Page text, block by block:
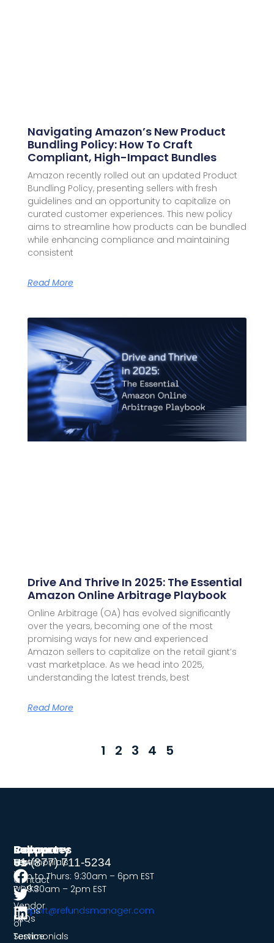
Navigating Amazon’s New Product
Bundling Policy: How To Craft
Compliant, High-Impact Bundles
Amazon recently rolled out an updated Product
Bundling Policy, presenting sellers with fresh
guidelines and an opportunity to capitalize on
curated customer experiences. This new policy
aims to streamline how products can be bundled
while enhancing compliance and maintaining
consistent
Read More
Drive And Thrive In 2025: The Essential
Amazon Online Arbitrage Playbook
Online Arbitrage (OA) has evolved significantly
over the years, becoming one of the most
promising ways for new and experienced
Amazon sellers to capitalize on the retail giant’s
vast marketplace. As we head into 2025,
understanding the latest trends, best
Read More
1 2 3 4 5
Company
Testimonials
Contact
Us
Terms
of
Service
Resources
How
it
works
Vendor
FAQs
Testimonials
Support
+1-(877) 711-5234
Mon to Thurs: 9:30am – 6pm EST
Fri: 9:30am – 2pm EST
support@refundsmanager.com
Follow
Us